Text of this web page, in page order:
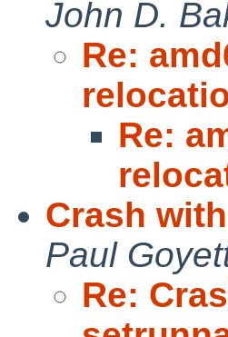
John D.
Re:
Re:
Crash
Paul
Re: